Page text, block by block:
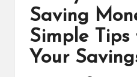
Saving
Simple Tips
Your